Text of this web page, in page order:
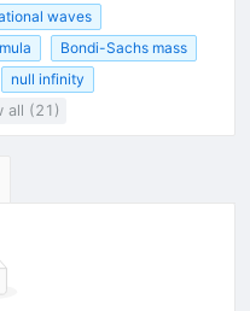
waves
Bondi-Sachs mass
null infinity
all (21)